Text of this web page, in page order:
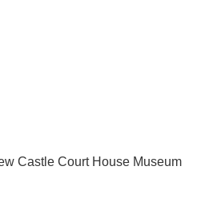
Castle Court House Museum